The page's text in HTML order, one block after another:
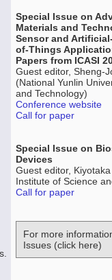
Special Issue on
Materials and
Sensor and
of-Things
Papers from ICASI
Guest editor, Sheng-
(National Yunlin
and Technology)
Conference website
Call for paper
Special Issue on
Devices
Guest editor,
Institute of Science
Call for paper
For more
Issues (click here)